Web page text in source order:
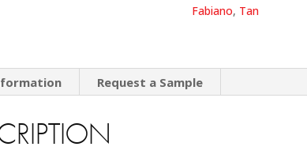
Fabiano, Tan
Request a Sample